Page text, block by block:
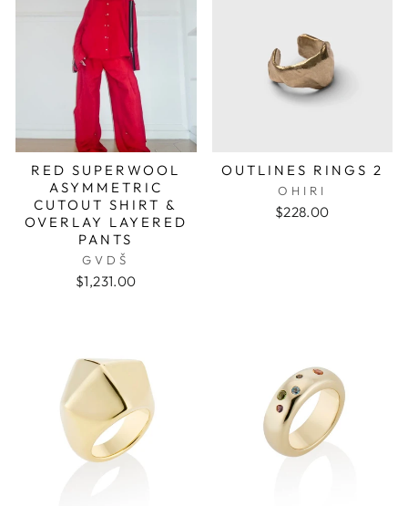
RED SUPERWOOL
ASYMMETRIC
CUTOUT SHIRT &
OVERLAY LAYERED
PANTS
GVDŠ
$1,231.00
OUTLINES RINGS 2
OHIRI
$228.00